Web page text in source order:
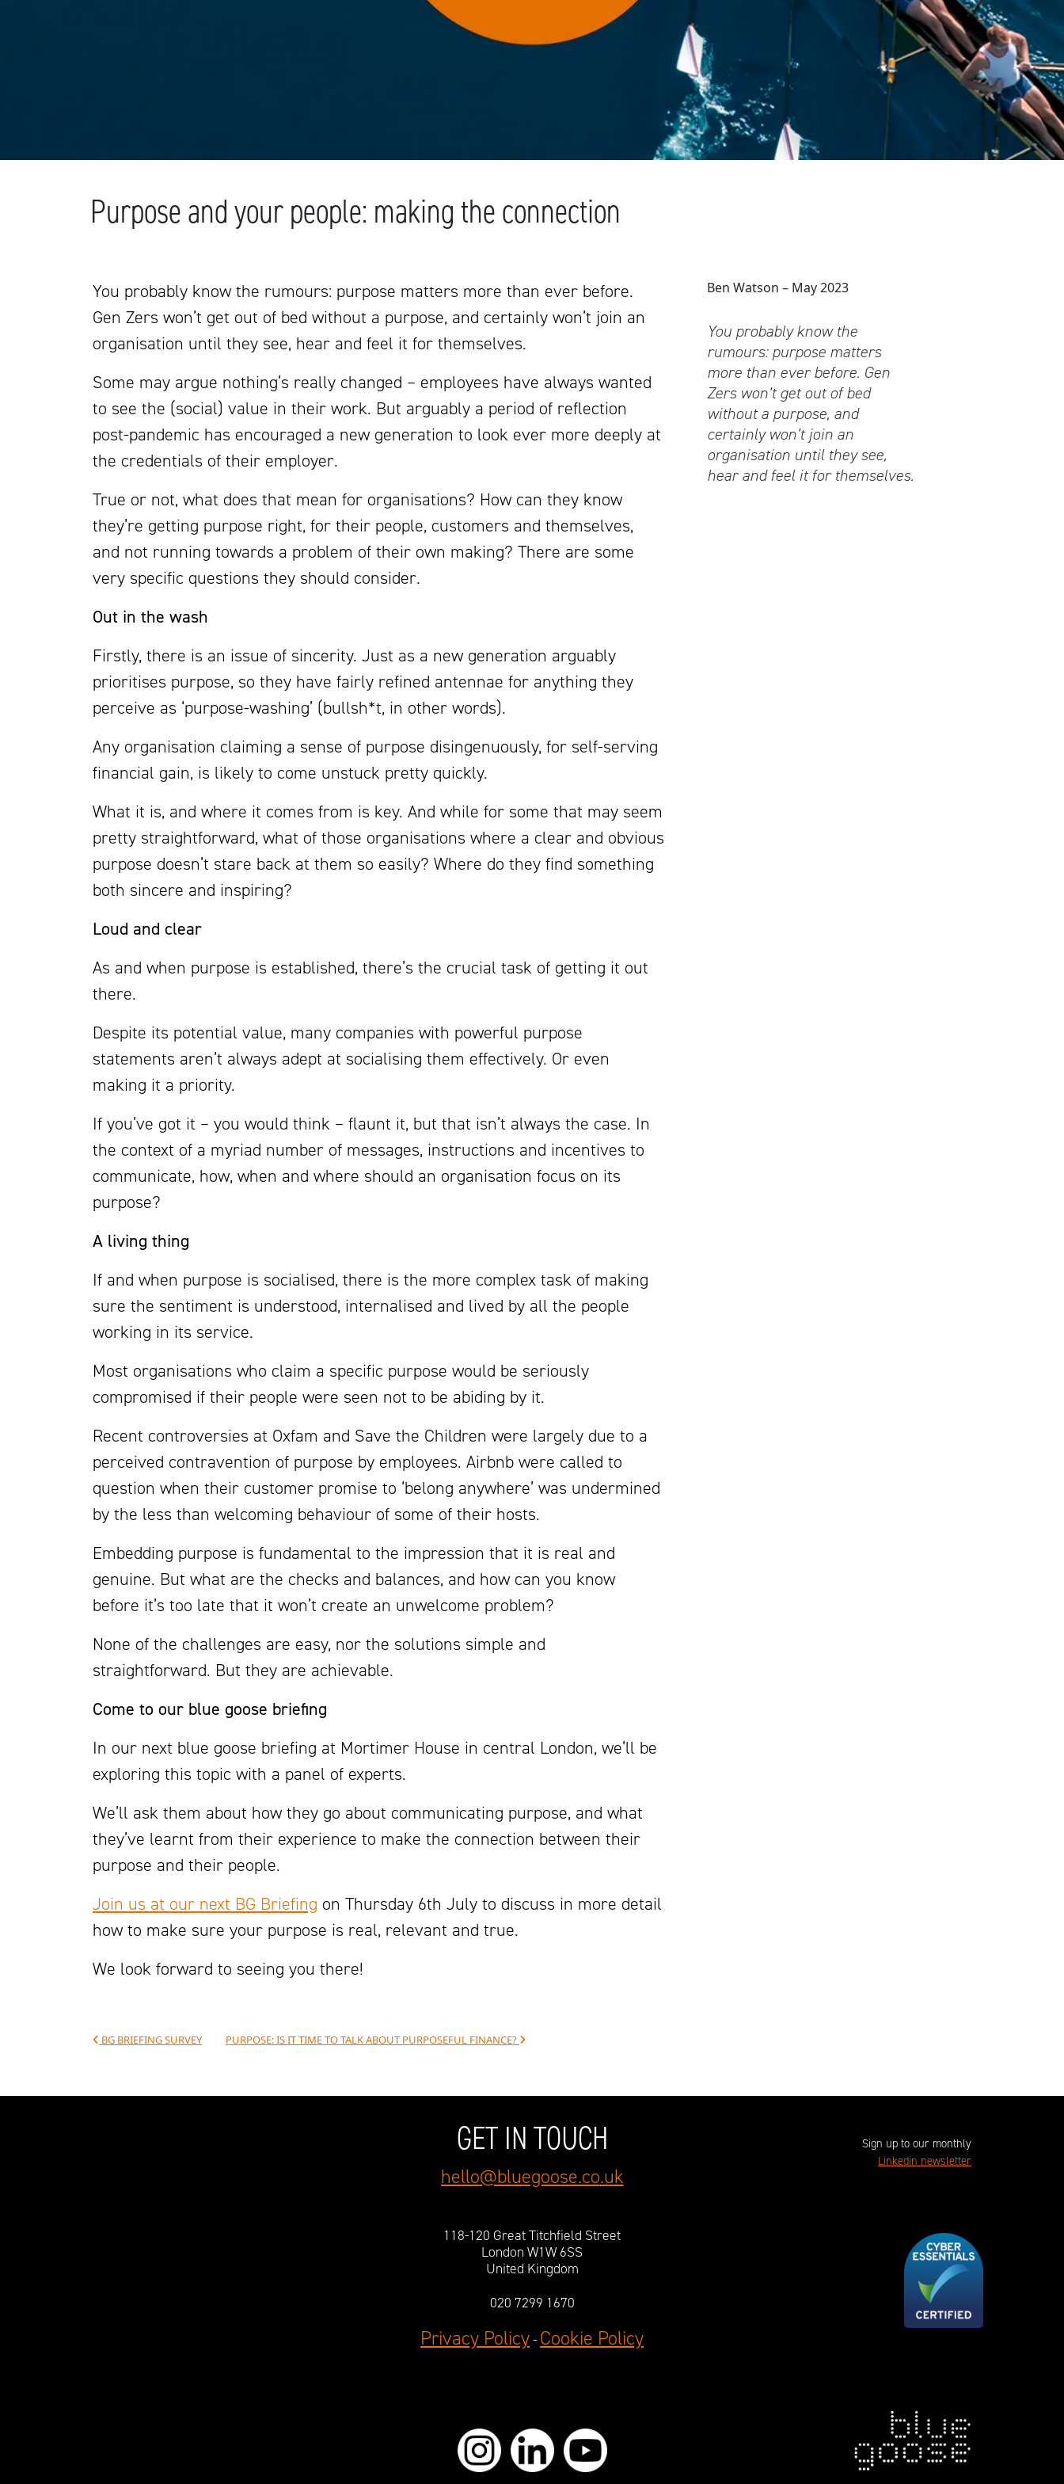
Purpose and your people: making the connection
You probably know the rumours: purpose matters more than ever before.
Gen Zers won’t get out of bed without a purpose, and certainly won’t join an
organisation until they see, hear and feel it for themselves.
Some may argue nothing’s really changed – employees have always wanted
to see the (social) value in their work. But arguably a period of reflection
post-pandemic has encouraged a new generation to look ever more deeply at
the credentials of their employer.
True or not, what does that mean for organisations? How can they know
they’re getting purpose right, for their people, customers and themselves,
and not running towards a problem of their own making? There are some
very specific questions they should consider.
Out in the wash
Firstly, there is an issue of sincerity. Just as a new generation arguably
prioritises purpose, so they have fairly refined antennae for anything they
perceive as ‘purpose-washing’ (bullsh*t, in other words).
Any organisation claiming a sense of purpose disingenuously, for self-serving
financial gain, is likely to come unstuck pretty quickly.
What it is, and where it comes from is key. And while for some that may seem
pretty straightforward, what of those organisations where a clear and obvious
purpose doesn’t stare back at them so easily? Where do they find something
both sincere and inspiring?
Loud and clear
As and when purpose is established, there’s the crucial task of getting it out
there.
Despite its potential value, many companies with powerful purpose
statements aren’t always adept at socialising them effectively. Or even
making it a priority.
If you’ve got it – you would think – flaunt it, but that isn’t always the case. In
the context of a myriad number of messages, instructions and incentives to
communicate, how, when and where should an organisation focus on its
purpose?
A living thing
If and when purpose is socialised, there is the more complex task of making
sure the sentiment is understood, internalised and lived by all the people
working in its service.
Most organisations who claim a specific purpose would be seriously
compromised if their people were seen not to be abiding by it.
Recent controversies at Oxfam and Save the Children were largely due to a
perceived contravention of purpose by employees. Airbnb were called to
question when their customer promise to ‘belong anywhere’ was undermined
by the less than welcoming behaviour of some of their hosts.
Embedding purpose is fundamental to the impression that it is real and
genuine. But what are the checks and balances, and how can you know
before it’s too late that it won’t create an unwelcome problem?
None of the challenges are easy, nor the solutions simple and
straightforward. But they are achievable.
Come to our blue goose briefing
In our next blue goose briefing at Mortimer House in central London, we’ll be
exploring this topic with a panel of experts.
We’ll ask them about how they go about communicating purpose, and what
they’ve learnt from their experience to make the connection between their
purpose and their people.
Join us at our next BG Briefing on Thursday 6th July to discuss in more detail
how to make sure your purpose is real, relevant and true.
We look forward to seeing you there!
Ben Watson – May 2023
You probably know the
rumours: purpose matters
more than ever before. Gen
Zers won’t get out of bed
without a purpose, and
certainly won’t join an
organisation until they see,
hear and feel it for themselves.
Post navigation
BG BRIEFING SURVEY PURPOSE: IS IT TIME TO TALK ABOUT PURPOSEFUL FINANCE?
GET IN TOUCH
hello@bluegoose.co.uk
118-120 Great Titchfield Street
London W1W 6SS
United Kingdom
020 7299 1670
Privacy Policy- Cookie Policy
Sign up to our monthly
Linkedin newsletter